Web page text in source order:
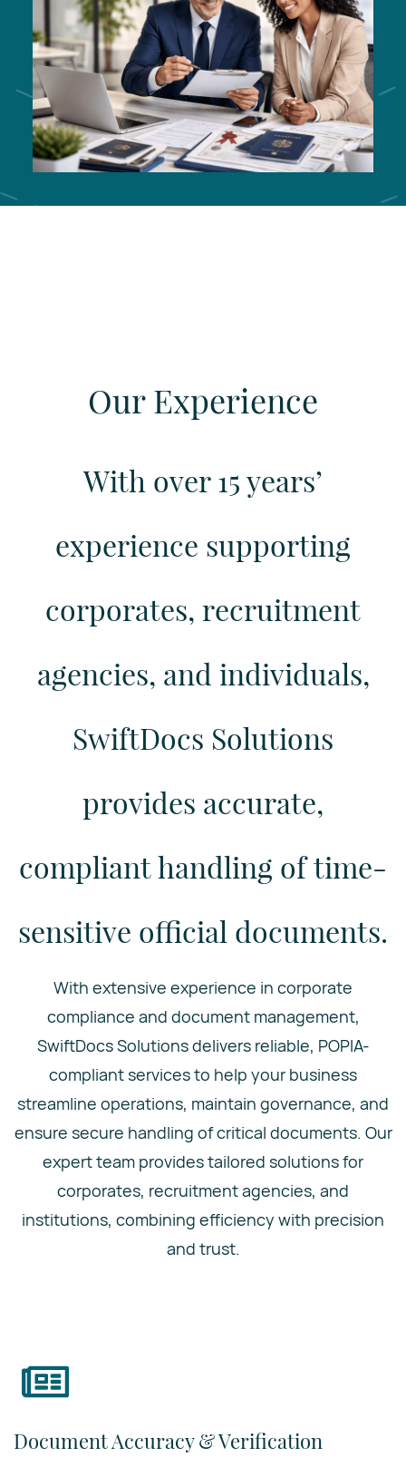
Our Experience
With over 15 years’
experience supporting
corporates, recruitment
agencies, and individuals,
SwiftDocs Solutions
provides accurate,
compliant handling of time-
sensitive official documents.
With extensive experience in corporate
compliance and document management,
SwiftDocs Solutions delivers reliable, POPIA-
compliant services to help your business
streamline operations, maintain governance, and
ensure secure handling of critical documents. Our
expert team provides tailored solutions for
corporates, recruitment agencies, and
institutions, combining efficiency with precision
and trust.
Document Accuracy & Verification